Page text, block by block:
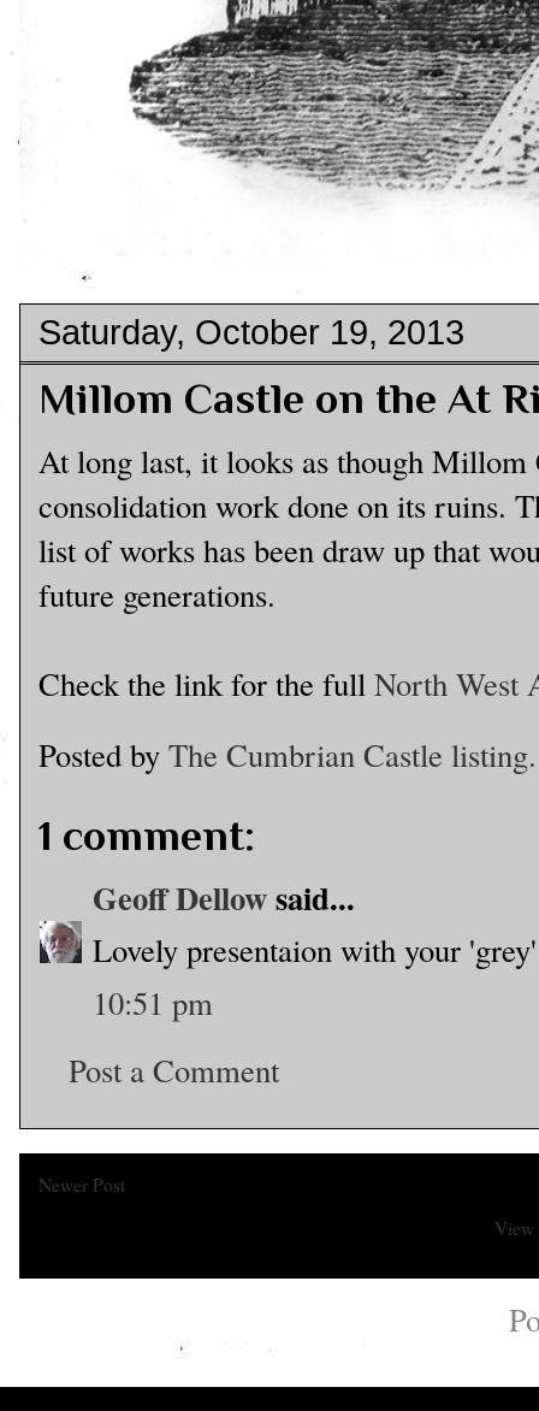
Saturday, October 19, 2013
Millom Castle on the At
At long last, it looks as though Millom
consolidation work done on its ruins.
list of works has been draw up that
future generations.
Check the link for the full North West
Posted by The Cumbrian Castle listing.
1 comment:
Geoff Dellowsaid...
Lovely presentaion with your
10:51 pm
Post a Comment
Newer Post
View